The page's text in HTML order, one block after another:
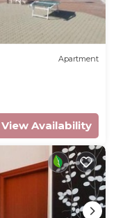
Apartment
View Availability